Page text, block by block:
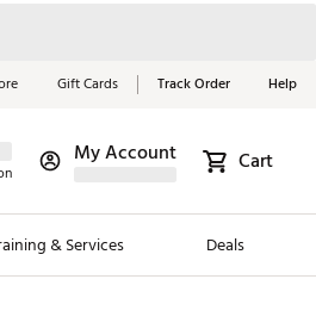
Gift Cards Track Order Help
My Account Cart
& Services Deals
Red, White &
Blue Essentials
Shop Now